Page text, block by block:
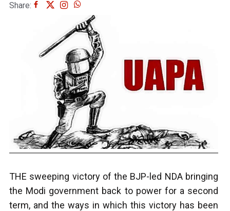
Share:
THE sweeping victory of the BJP-led NDA bringing
the Modi government back to power for a second
term, and the ways in which this victory has been